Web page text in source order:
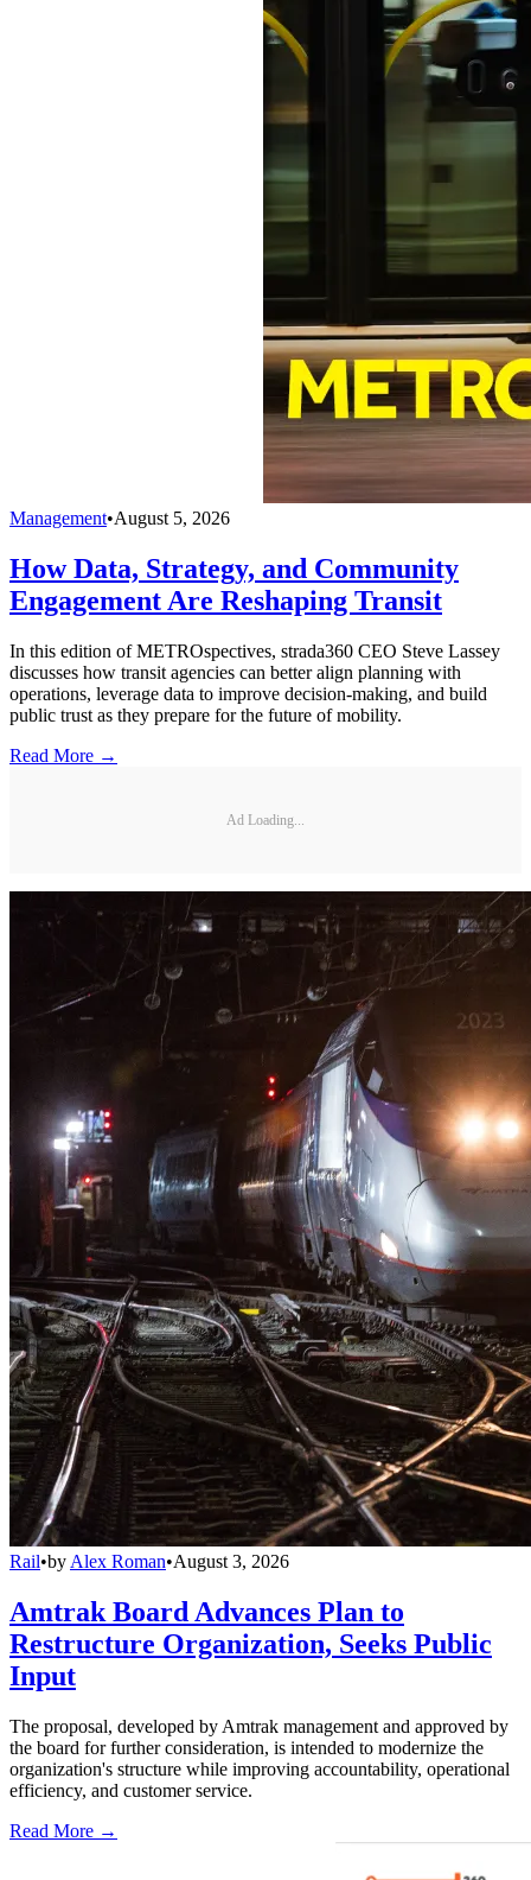
Management•August 5, 2026
How Data, Strategy, and Community
Engagement Are Reshaping Transit
In this edition of METROspectives, strada360 CEO Steve Lassey
discusses how transit agencies can better align planning with
operations, leverage data to improve decision-making, and build
public trust as they prepare for the future of mobility.
Read More →
Ad Loading...
Rail•by Alex Roman•August 3, 2026
Amtrak Board Advances Plan to
Restructure Organization, Seeks Public
Input
The proposal, developed by Amtrak management and approved by
the board for further consideration, is intended to modernize the
organization's structure while improving accountability, operational
efficiency, and customer service.
Read More →